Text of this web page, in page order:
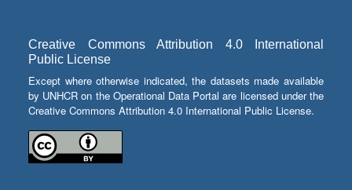
Creative Commons Attribution 4.0 International
Public License
Except where otherwise indicated, the datasets made available
by UNHCR on the Operational Data Portal are licensed under the
Creative Commons Attribution 4.0 International Public License.